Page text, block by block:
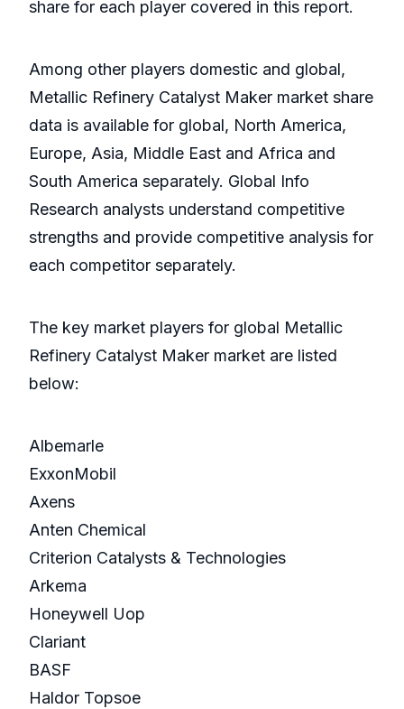
share for each player covered in this report.
Among other players domestic and global,
Metallic Refinery Catalyst Maker market share
data is available for global, North America,
Europe, Asia, Middle East and Africa and
South America separately. Global Info
Research analysts understand competitive
strengths and provide competitive analysis for
each competitor separately.
The key market players for global Metallic
Refinery Catalyst Maker market are listed
below:
Albemarle
ExxonMobil
Axens
Anten Chemical
Criterion Catalysts & Technologies
Arkema
Honeywell Uop
Clariant
BASF
Haldor Topsoe